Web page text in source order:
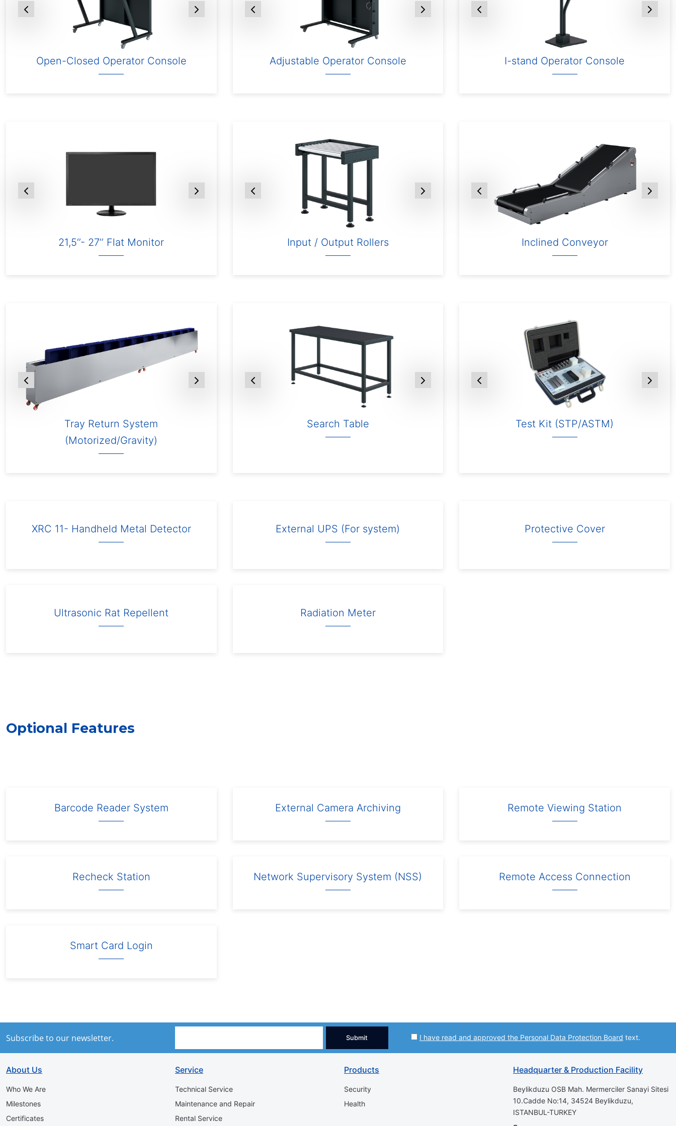
Open-Closed Operator Console Adjustable Operator Console I-stand Operator Console
21,5‘’- 27’’ Flat Monitor Input / Output Rollers Inclined Conveyor
Tray Return System
(Motorized/Gravity)
Search Table Test Kit (STP/ASTM)
XRC 11- Handheld Metal Detector External UPS (For system) Protective Cover
Ultrasonic Rat Repellent Radiation Meter
Optional Features
Barcode Reader System External Camera Archiving Remote Viewing Station
Recheck Station Network Supervisory System (NSS) Remote Access Connection
Smart Card Login
Subscribe to our newsletter. Submit I have read and approved the Personal Data Protection Board text.
About Us
Who We Are
Milestones
Certificates
Service
Technical Service
Maintenance and Repair
Rental Service
Products
Security
Health
Headquarter & Production Facility
Beylikduzu OSB Mah. Mermerciler Sanayi Sitesi
10.Cadde No:14, 34524 Beylikduzu,
ISTANBUL-TURKEY